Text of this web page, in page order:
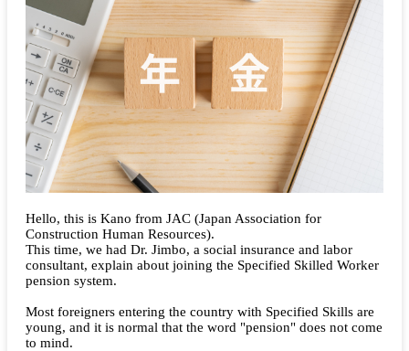
Hello, this is Kano from JAC (Japan Association for
Construction Human Resources).
This time, we had Dr. Jimbo, a social insurance and labor
consultant, explain about joining the Specified Skilled Worker
pension system.
Most foreigners entering the country with Specified Skills are
young, and it is normal that the word "pension" does not come
to mind.